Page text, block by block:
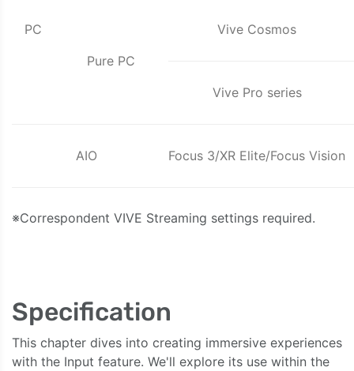
PC
Pure PC
Vive Cosmos
Vive Pro series
AIO Focus 3/XR Elite/Focus Vision
※Correspondent VIVE Streaming settings required.
Specification
This chapter dives into creating immersive experiences
with the Input feature. We'll explore its use within the